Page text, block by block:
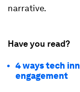
narrative.
Have you read?
4 ways tech
engagement